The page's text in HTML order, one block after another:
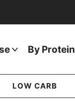
By Protein
LOW CARB